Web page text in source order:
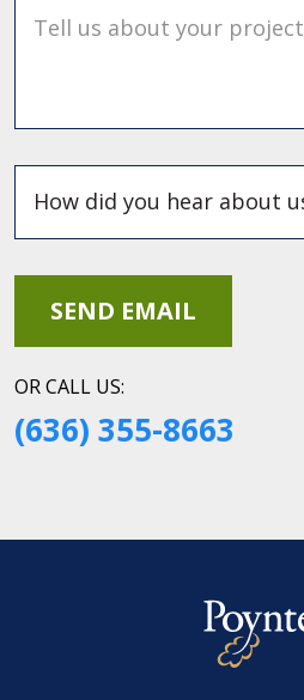
Tell us about your project
OR CALL US:
(636) 355-8663